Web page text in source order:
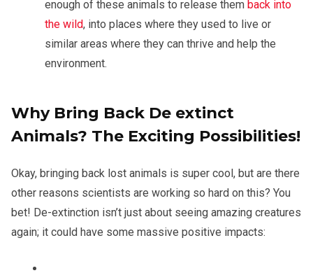
enough of these animals to release them back into
the wild, into places where they used to live or
similar areas where they can thrive and help the
environment.
Why Bring Back De extinct
Animals? The Exciting Possibilities!
Okay, bringing back lost animals is super cool, but are there
other reasons scientists are working so hard on this? You
bet! De-extinction isn’t just about seeing amazing creatures
again; it could have some massive positive impacts: